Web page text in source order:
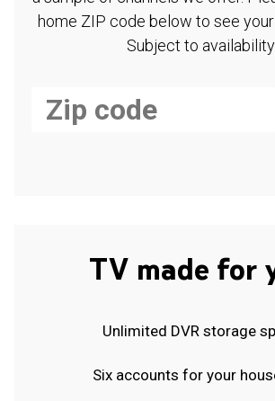
home ZIP code below to see your
Subject to availability.
TV made for
Unlimited DVR storage
Six accounts for your